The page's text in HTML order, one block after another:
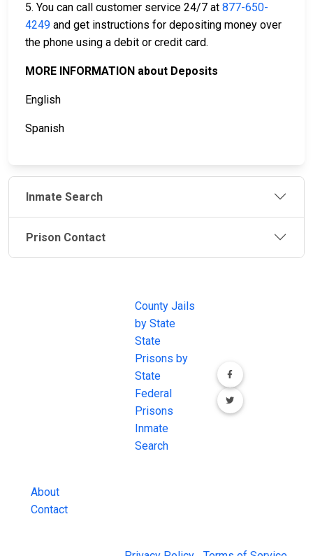
5. You can call customer service 24/7 at 877-650-
4249 and get instructions for depositing money over
the phone using a debit or credit card.
MORE INFORMATION about Deposits
English
Spanish
Inmate Search
Prison Contact
About
Contact
County Jails
by State
State
Prisons by
State
Federal
Prisons
Inmate
Search